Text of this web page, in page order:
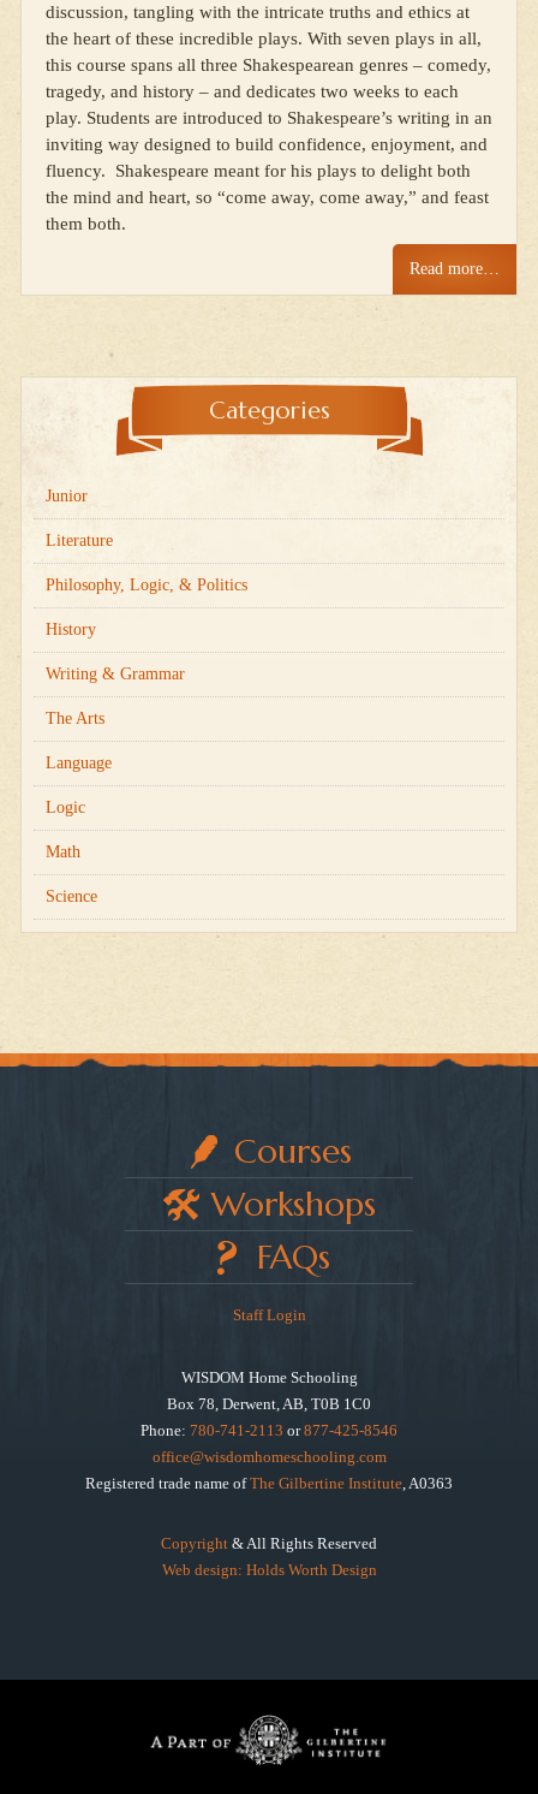
discussion, tangling with the intricate truths and ethics at
the heart of these incredible plays. With seven plays in all,
this course spans all three Shakespearean genres – comedy,
tragedy, and history – and dedicates two weeks to each
play. Students are introduced to Shakespeare’s writing in an
inviting way designed to build confidence, enjoyment, and
fluency. Shakespeare meant for his plays to delight both
the mind and heart, so “come away, come away,” and feast
them both.
Read more…
Categories
Junior
Literature
Philosophy, Logic, & Politics
History
Writing & Grammar
The Arts
Language
Logic
Math
Science
Courses
Workshops
FAQs
Staff Login
WISDOM Home Schooling
Box 78, Derwent, AB, T0B 1C0
Phone: 780-741-2113 or877-425-8546
office@wisdomhomeschooling.com
Registered trade name ofThe Gilbertine Institute , A0363
Copyright & All Rights Reserved
Web design: Holds Worth Design